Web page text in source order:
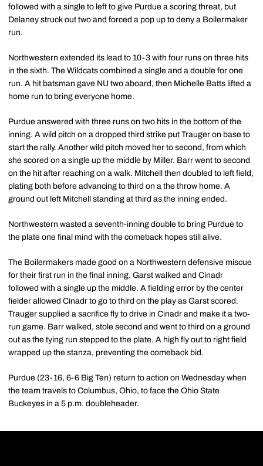
followed with a single to left to give Purdue a scoring threat, but
Delaney struck out two and forced a pop up to deny a Boilermaker
run.
Northwestern extended its lead to 10-3 with four runs on three hits
in the sixth. The Wildcats combined a single and a double for one
run. A hit batsman gave NU two aboard, then Michelle Batts lifted a
home run to bring everyone home.
Purdue answered with three runs on two hits in the bottom of the
inning. A wild pitch on a dropped third strike put Trauger on base to
start the rally. Another wild pitch moved her to second, from which
she scored on a single up the middle by Miller. Barr went to second
on the hit after reaching on a walk. Mitchell then doubled to left field,
plating both before advancing to third on a the throw home. A
ground out left Mitchell standing at third as the inning ended.
Northwestern wasted a seventh-inning double to bring Purdue to
the plate one final mind with the comeback hopes still alive.
The Boilermakers made good on a Northwestern defensive miscue
for their first run in the final inning. Garst walked and Cinadr
followed with a single up the middle. A fielding error by the center
fielder allowed Cinadr to go to third on the play as Garst scored.
Trauger supplied a sacrifice fly to drive in Cinadr and make it a two-
run game. Barr walked, stole second and went to third on a ground
out as the tying run stepped to the plate. A high fly out to right field
wrapped up the stanza, preventing the comeback bid.
Purdue (23-16, 6-6 Big Ten) return to action on Wednesday when
the team travels to Columbus, Ohio, to face the Ohio State
Buckeyes in a 5 p.m. doubleheader.